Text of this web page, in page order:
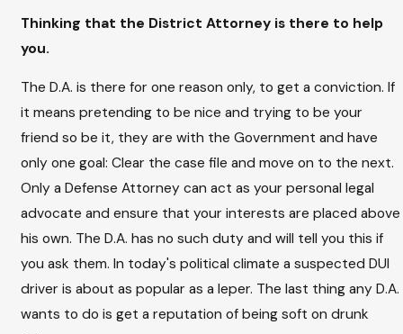
Thinking that the District Attorney is there to help
you.
The D.A. is there for one reason only, to get a conviction. If
it means pretending to be nice and trying to be your
friend so be it, they are with the Government and have
only one goal: Clear the case file and move on to the next.
Only a Defense Attorney can act as your personal legal
advocate and ensure that your interests are placed above
his own. The D.A. has no such duty and will tell you this if
you ask them. In today's political climate a suspected DUI
driver is about as popular as a leper. The last thing any D.A.
wants to do is get a reputation of being soft on drunk